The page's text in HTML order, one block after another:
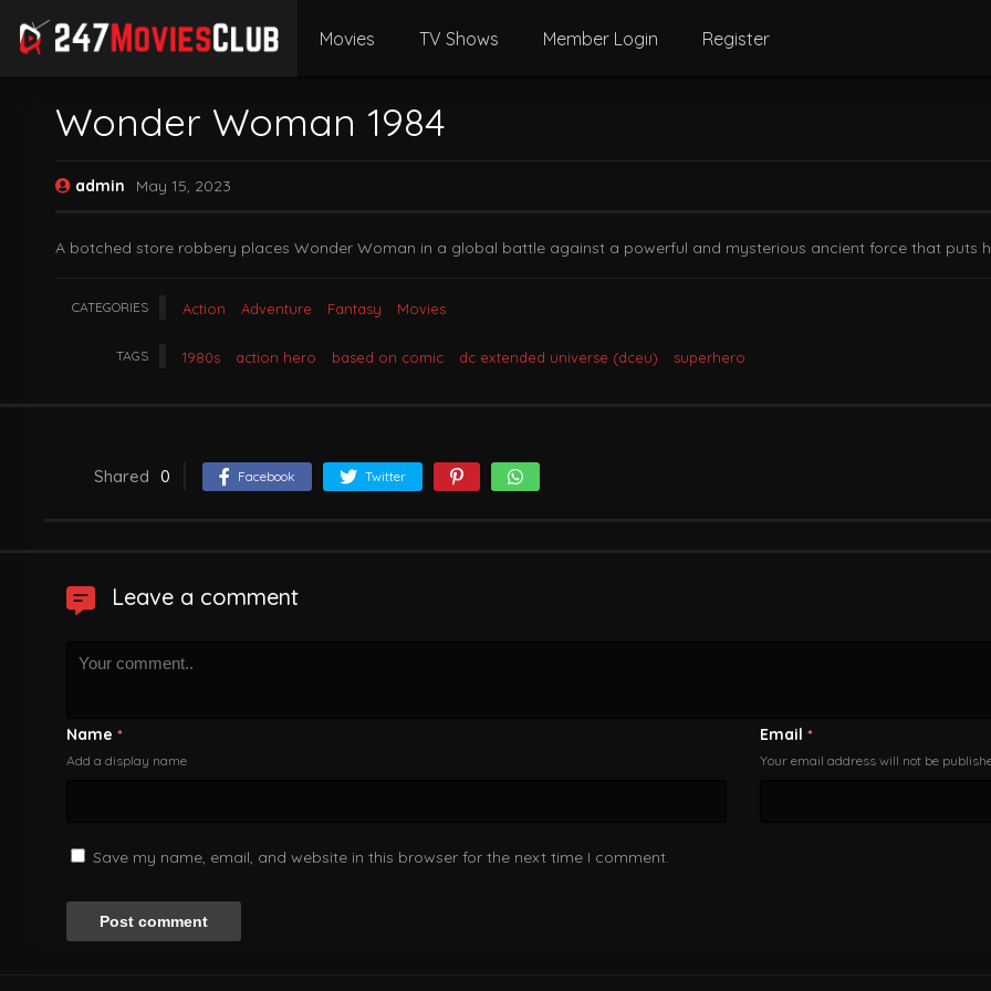
Movies TV Shows Member Login Register
Wonder Woman 1984
admin May 15, 2023
A botched store robbery places Wonder Woman in a global battle against a powerful and mysterious ancient force that puts
CATEGORIES Action Adventure Fantasy Movies
TAGS 1980s action hero based on comic dc extended universe (dceu) superhero
Shared 0 Facebook Twitter
Leave a comment
Name *
Add a display name
Email *
Your email address will not be
Save my name, email, and website in this browser for the next time I comment.